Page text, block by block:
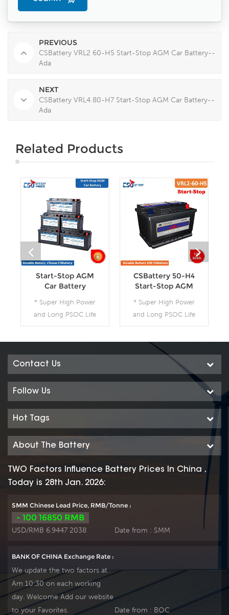
PREVIOUS
CSBattery VRL2 60-H5 Start-Stop AGM Car Battery--
Ada
NEXT
CSBattery VRL4 80-H7 Start-Stop AGM Car Battery--
Ada
Related Products
Start-Stop AGM
Car Battery
* Super High Power
and Long PSOC Life
* The Technology for
Future Product for
Today- Green Energy
CSBattery 50-H4
Start-Stop AGM
* Super High Power
and Long PSOC Life
* The Technology for
Applications * The
Future Product for
Today- Green Energy
Contact Us
Follow Us
Hot Tags
About The Battery
TWO Factors Influence Battery Prices In China ,
Today is 28th Jan. 2026:
SMM Chinese Lead Price, RMB/Tonne :
- 100 16850 RMB
USD/RMB 6.9447 2038 Date from : SMM
BANK OF CHINA Exchange Rate :
We update the two factors at
Am 10:30 on each working
day. Welcome Add our website
to your Favorites.
Date from : BOC